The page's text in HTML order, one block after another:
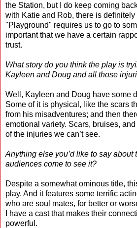
the Station, but I do keep coming
with Katie and Rob, there is definitely
"Playground" requires us to go to
important that we have a certain
trust.
What story do you think the play is
Kayleen and Doug and all those
Well, Kayleen and Doug have some
Some of it is physical, like the scars
from his misadventures; and then
emotional variety. Scars, bruises,
of the injuries we can’t see.
Anything else you’d like to say about
audiences come to see it?
Despite a somewhat ominous title,
play. And it features some terrific
who are soul mates, for better or
I have a cast that makes their
powerful.